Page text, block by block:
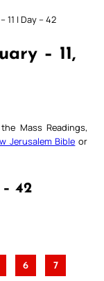
11 | Day – 42
– 11,
Mass Readings,
Jerusalem Bible or
– 42
6 7